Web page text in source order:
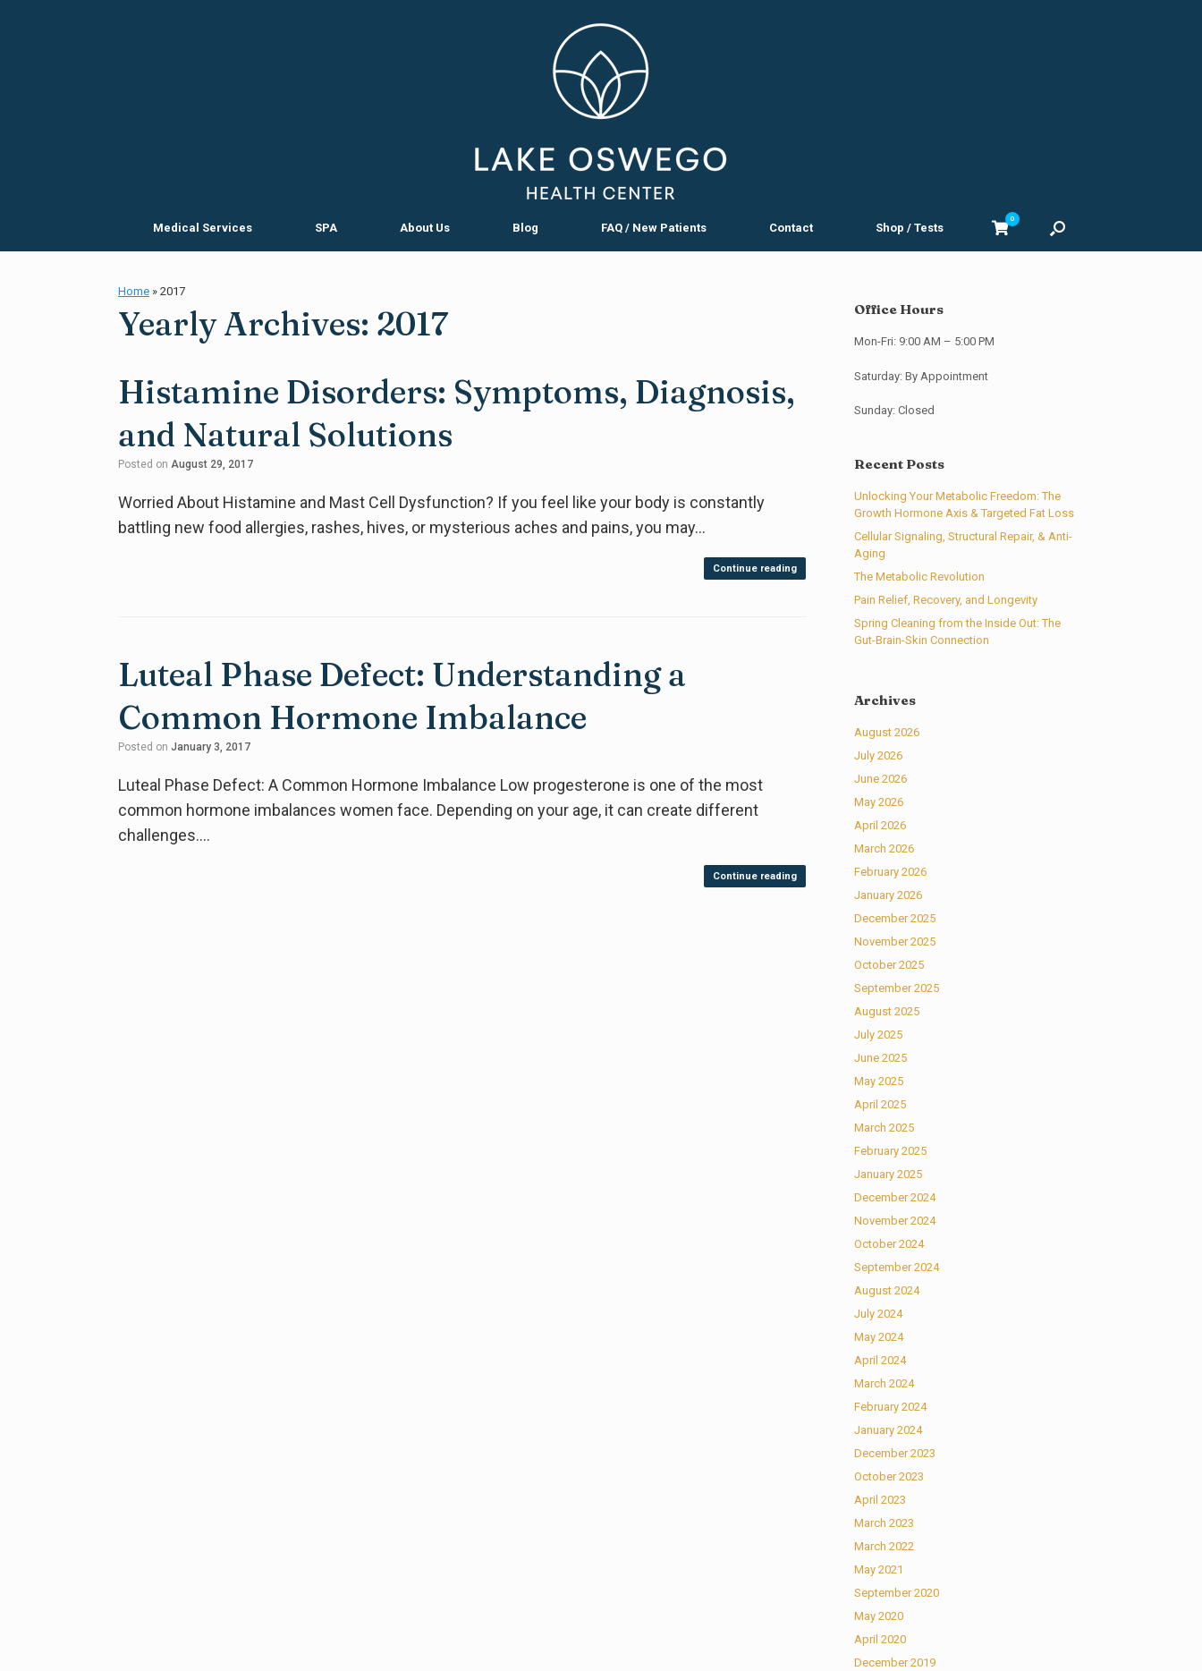
Medical Services SPA About Us Blog FAQ / New Patients Contact Shop / Tests
View
shopping
cart
0
Home » 2017
Yearly Archives: 2017
Histamine Disorders: Symptoms, Diagnosis,
and Natural Solutions
Posted on August 29, 2017
Worried About Histamine and Mast Cell Dysfunction? If you feel like your body is constantly
battling new food allergies, rashes, hives, or mysterious aches and pains, you may…
Continue reading
Luteal Phase Defect: Understanding a
Common Hormone Imbalance
Posted on January 3, 2017
Luteal Phase Defect: A Common Hormone Imbalance Low progesterone is one of the most
common hormone imbalances women face. Depending on your age, it can create different
challenges….
Continue reading
Office Hours
Mon-Fri: 9:00 AM – 5:00 PM
Saturday: By Appointment
Sunday: Closed
Recent Posts
Unlocking Your Metabolic Freedom: The
Growth Hormone Axis & Targeted Fat Loss
Cellular Signaling, Structural Repair, & Anti-
Aging
The Metabolic Revolution
Pain Relief, Recovery, and Longevity
Spring Cleaning from the Inside Out: The
Gut-Brain-Skin Connection
Archives
August 2026
July 2026
June 2026
May 2026
April 2026
March 2026
February 2026
January 2026
December 2025
November 2025
October 2025
September 2025
August 2025
July 2025
June 2025
May 2025
April 2025
March 2025
February 2025
January 2025
December 2024
November 2024
October 2024
September 2024
August 2024
July 2024
May 2024
April 2024
March 2024
February 2024
January 2024
December 2023
October 2023
April 2023
March 2023
March 2022
May 2021
September 2020
May 2020
April 2020
December 2019